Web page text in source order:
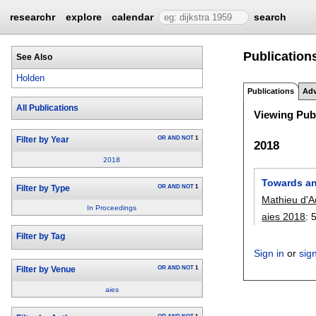
researchr explore calendar search
See Also
Holden
All Publications
Filter by Year OR AND NOT 1
2018
Filter by Type OR AND NOT 1
In Proceedings
Filter by Tag
Filter by Venue OR AND NOT 1
aies
Publications
Viewing
2018
Towards
Mathieu
aies 2018:
Sign in or